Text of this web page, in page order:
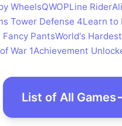
WheelsQWOPLine Rider
Tower Defense 4Learn to
Fancy PantsWorld's
War 1Achievement
List of All Games